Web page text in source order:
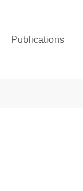
Publications